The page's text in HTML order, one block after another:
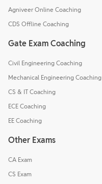
Agniveer Online Coaching
CDS Offline Coaching
Gate Exam Coaching
Civil Engineering Coaching
Mechanical Engineering Coaching
CS & IT Coaching
ECE Coaching
EE Coaching
Other Exams
CA Exam
CS Exam